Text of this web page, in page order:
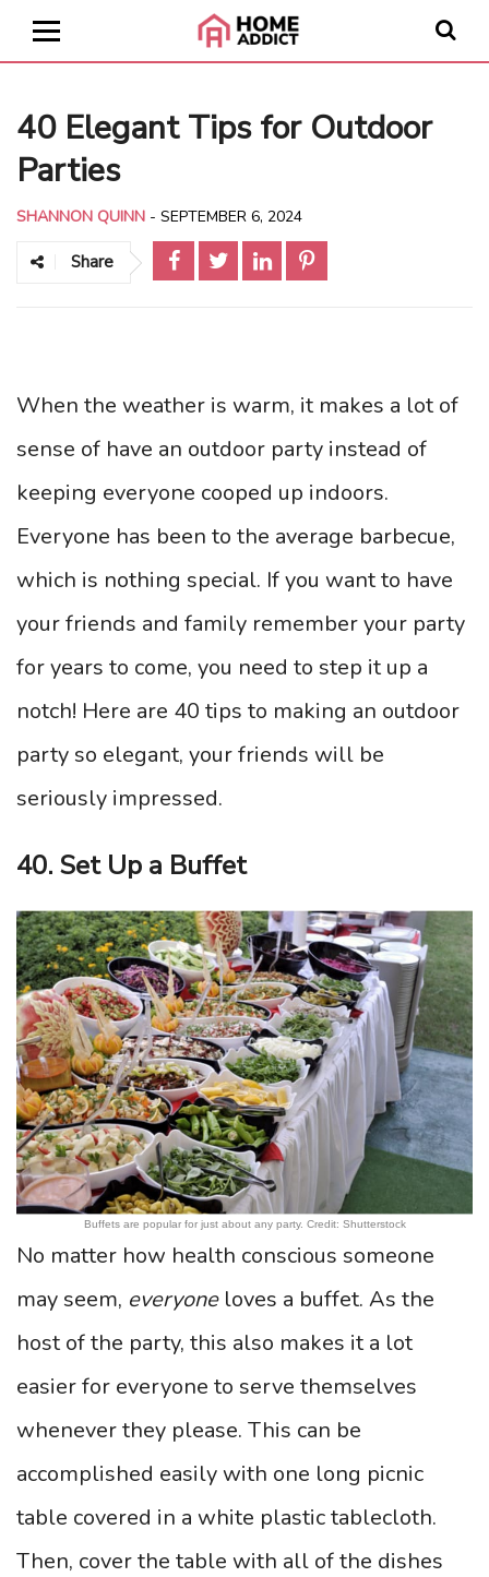
40 Elegant Tips for Outdoor
Parties
SHANNON QUINN - SEPTEMBER 6, 2024
Share
When the weather is warm, it makes a lot of
sense of have an outdoor party instead of
keeping everyone cooped up indoors.
Everyone has been to the average barbecue,
which is nothing special. If you want to have
your friends and family remember your party
for years to come, you need to step it up a
notch! Here are 40 tips to making an outdoor
party so elegant, your friends will be
seriously impressed.
40. Set Up a Buffet
Buffets are popular for just about any party. Credit: Shutterstock
No matter how health conscious someone
may seem, everyoneloves a buffet. As the
host of the party, this also makes it a lot
easier for everyone to serve themselves
whenever they please. This can be
accomplished easily with one long picnic
table covered in a white plastic tablecloth.
Then, cover the table with all of the dishes